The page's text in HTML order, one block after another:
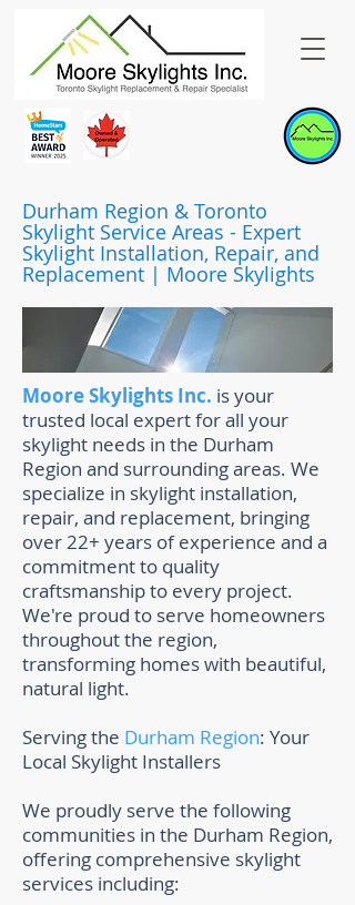
Durham Region & Toronto
Skylight Service Areas - Expert
Skylight Installation, Repair, and
Replacement | Moore Skylights
Moore Skylights Inc. is your
trusted local expert for all your
skylight needs in the Durham
Region and surrounding areas. We
specialize in skylight installation,
repair, and replacement, bringing
over 22+ years of experience and a
commitment to quality
craftsmanship to every project.
We're proud to serve homeowners
throughout the region,
transforming homes with beautiful,
natural light.
Serving the Durham Region: Your
Local Skylight Installers
We proudly serve the following
communities in the Durham Region,
offering comprehensive skylight
services including: